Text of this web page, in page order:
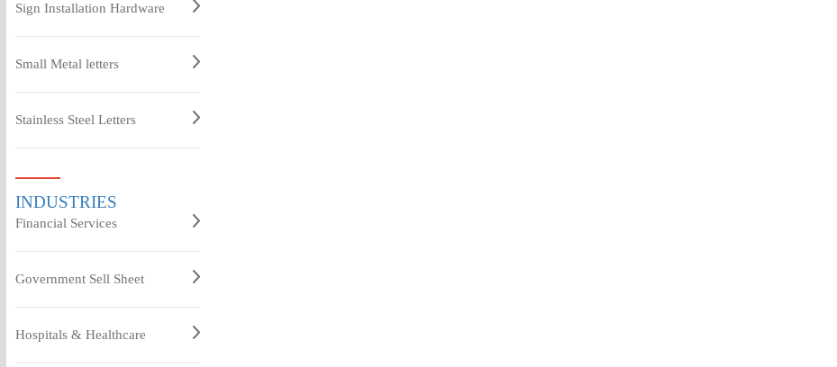
Sign Installation Hardware
Small Metal letters
Stainless Steel Letters
INDUSTRIES
Financial Services
Government Sell Sheet
Hospitals & Healthcare